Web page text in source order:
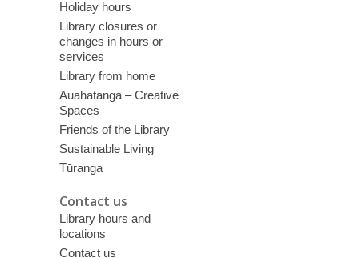
Holiday hours
Library closures or
changes in hours or
services
Library from home
Auahatanga – Creative
Spaces
Friends of the Library
Sustainable Living
Tūranga
Contact us
Library hours and
locations
Contact us